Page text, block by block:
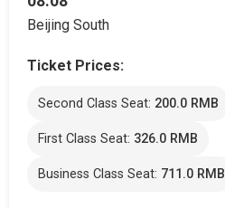
Beijing South
Ticket Prices:
Second Class Seat: 200.0 RMB
First Class Seat: 326.0 RMB
Business Class Seat: 711.0 RMB